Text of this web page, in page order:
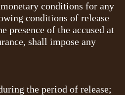
conditions for any
conditions of release
presence of the accused at
shall impose any
the period of release;